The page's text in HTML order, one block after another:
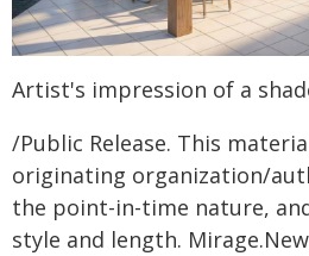
Artist's impression of a
/Public Release. This
originating organization/
the point-in-time nature,
style and length.